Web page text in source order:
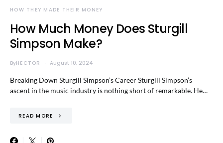
HOW THEY MADE THEIR MONEY
How Much Money Does Sturgill
Simpson Make?
ByHECTOR August 10, 2024
Breaking Down Sturgill Simpson’s Career Sturgill Simpson’s
ascent in the music industry is nothing short of remarkable. He…
READ MORE